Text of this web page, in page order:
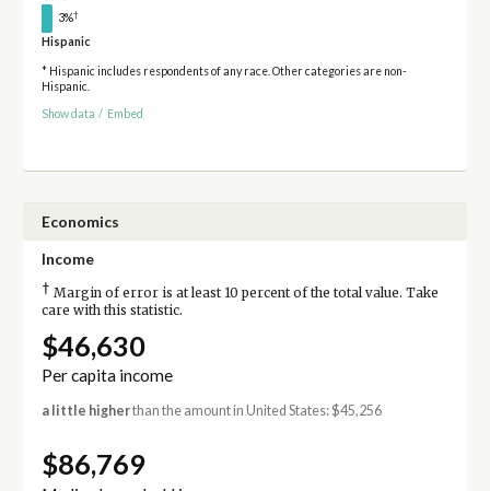
3%†
Hispanic
* Hispanic includes respondents of any race. Other categories are non-
Hispanic.
Show data / Embed
Economics
Income
† Margin of error is at least 10 percent of the total value. Take
care with this statistic.
$46,630
Per capita income
a little higherthan the amount in United States: $45,256
$86,769